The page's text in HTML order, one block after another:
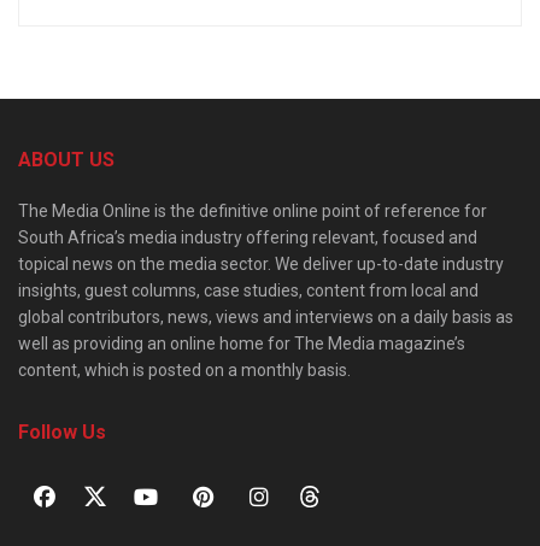
ABOUT US
The Media Online is the definitive online point of reference for
South Africa’s media industry offering relevant, focused and
topical news on the media sector. We deliver up-to-date industry
insights, guest columns, case studies, content from local and
global contributors, news, views and interviews on a daily basis as
well as providing an online home for The Media magazine’s
content, which is posted on a monthly basis.
Follow Us